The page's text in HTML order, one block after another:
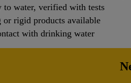
to water, verified with tests
or rigid products available
with drinking water